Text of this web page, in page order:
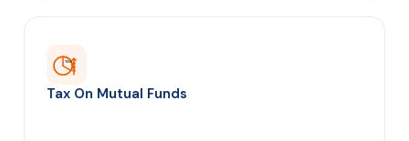
TAX
Tax On Mutual Funds